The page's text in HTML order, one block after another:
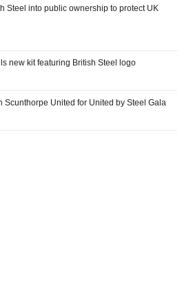
Steel into public ownership to protect UK
new kit featuring British Steel logo
Scunthorpe United for United by Steel Gala